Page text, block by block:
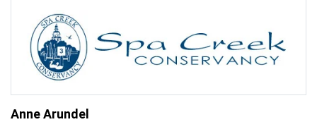
Anne Arundel